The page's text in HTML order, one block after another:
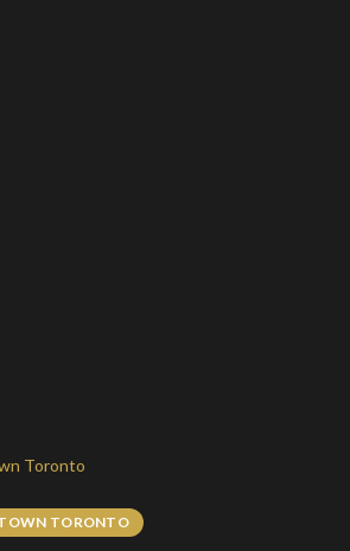
Toronto
TORONTO